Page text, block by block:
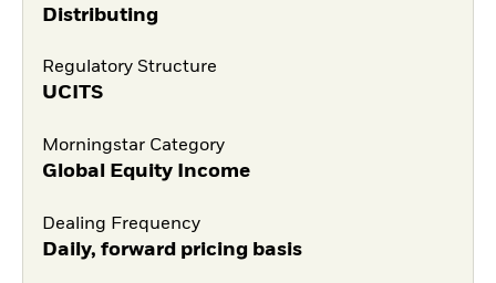
Distributing
Regulatory Structure
UCITS
Morningstar Category
Global Equity Income
Dealing Frequency
Daily, forward pricing basis